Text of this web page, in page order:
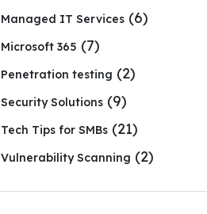
Managed IT Services (6)
Microsoft 365 (7)
Penetration testing (2)
Security Solutions (9)
Tech Tips for SMBs (21)
Vulnerability Scanning (2)